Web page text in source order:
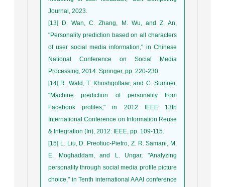
Journal, 2023.
[13] D. Wan, C. Zhang, M. Wu, and Z. An,
"Personality prediction based on all characters
of user social media information," in Chinese
National Conference on Social Media
Processing, 2014: Springer, pp. 220-230.
[14] R. Wald, T. Khoshgoftaar, and C. Sumner,
"Machine prediction of personality from
Facebook profiles," in 2012 IEEE 13th
International Conference on Information Reuse
& Integration (Iri), 2012: IEEE, pp. 109-115.
[15] L. Liu, D. Preotiuc-Pietro, Z. R. Samani, M.
E. Moghaddam, and L. Ungar, "Analyzing
personality through social media profile picture
choice," in Tenth international AAAI conference